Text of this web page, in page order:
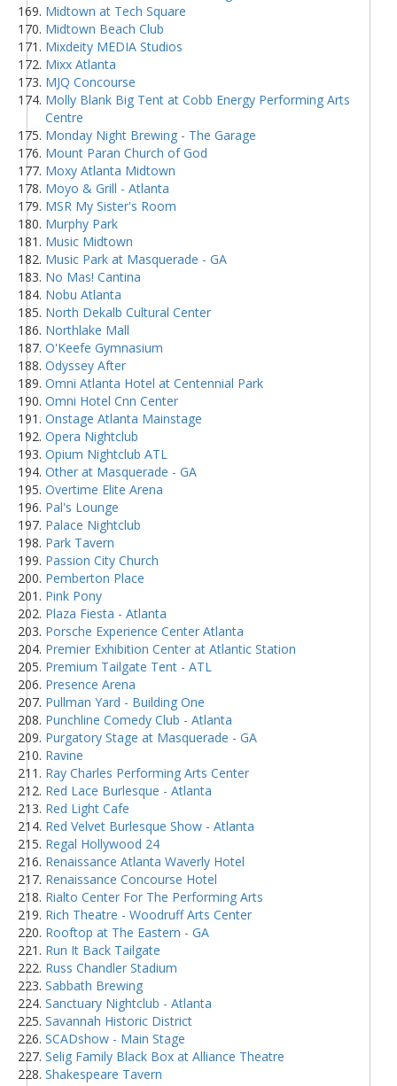
Midtown at Tech Square
Midtown Beach Club
Mixdeity MEDIA Studios
Mixx Atlanta
MJQ Concourse
Molly Blank Big Tent at Cobb Energy Performing Arts
Centre
Monday Night Brewing - The Garage
Mount Paran Church of God
Moxy Atlanta Midtown
Moyo & Grill - Atlanta
MSR My Sister's Room
Murphy Park
Music Midtown
Music Park at Masquerade - GA
No Mas! Cantina
Nobu Atlanta
North Dekalb Cultural Center
Northlake Mall
O'Keefe Gymnasium
Odyssey After
Omni Atlanta Hotel at Centennial Park
Omni Hotel Cnn Center
Onstage Atlanta Mainstage
Opera Nightclub
Opium Nightclub ATL
Other at Masquerade - GA
Overtime Elite Arena
Pal's Lounge
Palace Nightclub
Park Tavern
Passion City Church
Pemberton Place
Pink Pony
Plaza Fiesta - Atlanta
Porsche Experience Center Atlanta
Premier Exhibition Center at Atlantic Station
Premium Tailgate Tent - ATL
Presence Arena
Pullman Yard - Building One
Punchline Comedy Club - Atlanta
Purgatory Stage at Masquerade - GA
Ravine
Ray Charles Performing Arts Center
Red Lace Burlesque - Atlanta
Red Light Cafe
Red Velvet Burlesque Show - Atlanta
Regal Hollywood 24
Renaissance Atlanta Waverly Hotel
Renaissance Concourse Hotel
Rialto Center For The Performing Arts
Rich Theatre - Woodruff Arts Center
Rooftop at The Eastern - GA
Run It Back Tailgate
Russ Chandler Stadium
Sabbath Brewing
Sanctuary Nightclub - Atlanta
Savannah Historic District
SCADshow - Main Stage
Selig Family Black Box at Alliance Theatre
Shakespeare Tavern